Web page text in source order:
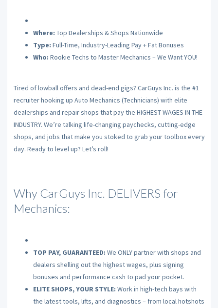
Where: Top Dealerships & Shops Nationwide
Type: Full-Time, Industry-Leading Pay + Fat Bonuses
Who: Rookie Techs to Master Mechanics – We Want YOU!
Tired of lowball offers and dead-end gigs? CarGuys Inc. is the #1
recruiter hooking up Auto Mechanics (Technicians) with elite
dealerships and repair shops that pay the HIGHEST WAGES IN THE
INDUSTRY. We’re talking life-changing paychecks, cutting-edge
shops, and jobs that make you stoked to grab your toolbox every
day. Ready to level up? Let’s roll!
Why CarGuys Inc. DELIVERS for
Mechanics:
TOP PAY, GUARANTEED: We ONLY partner with shops and
dealers shelling out the highest wages, plus signing
bonuses and performance cash to pad your pocket.
ELITE SHOPS, YOUR STYLE: Work in high-tech bays with
the latest tools, lifts, and diagnostics – from local hotshots